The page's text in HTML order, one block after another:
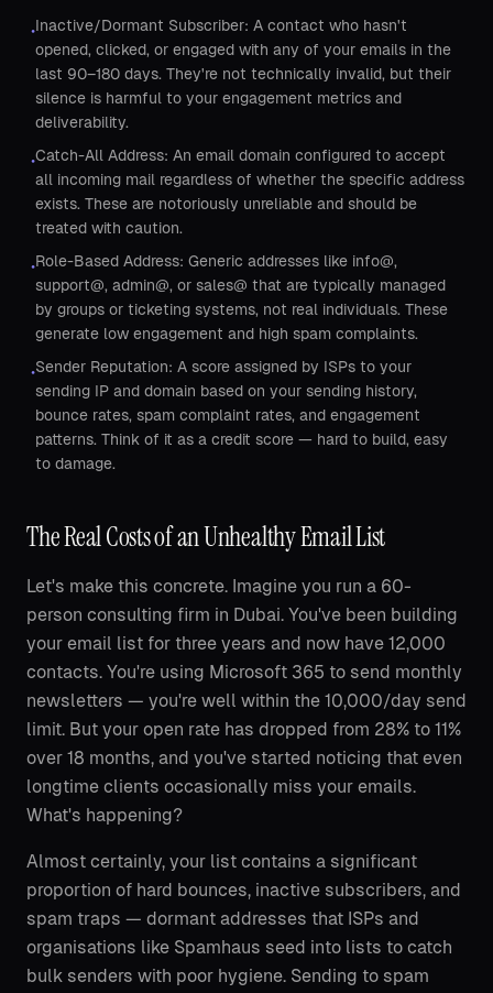
•Inactive/Dormant Subscriber: A contact who hasn't
opened, clicked, or engaged with any of your emails in the
last 90–180 days. They're not technically invalid, but their
silence is harmful to your engagement metrics and
deliverability.
•Catch-All Address: An email domain configured to accept
all incoming mail regardless of whether the specific address
exists. These are notoriously unreliable and should be
treated with caution.
•Role-Based Address: Generic addresses like info@,
support@, admin@, or sales@ that are typically managed
by groups or ticketing systems, not real individuals. These
generate low engagement and high spam complaints.
•Sender Reputation: A score assigned by ISPs to your
sending IP and domain based on your sending history,
bounce rates, spam complaint rates, and engagement
patterns. Think of it as a credit score — hard to build, easy
to damage.
The Real Costs of an Unhealthy Email List
Let's make this concrete. Imagine you run a 60-
person consulting firm in Dubai. You've been building
your email list for three years and now have 12,000
contacts. You're using Microsoft 365 to send monthly
newsletters — you're well within the 10,000/day send
limit. But your open rate has dropped from 28% to 11%
over 18 months, and you've started noticing that even
longtime clients occasionally miss your emails.
What's happening?
Almost certainly, your list contains a significant
proportion of hard bounces, inactive subscribers, and
spam traps — dormant addresses that ISPs and
organisations like Spamhaus seed into lists to catch
bulk senders with poor hygiene. Sending to spam